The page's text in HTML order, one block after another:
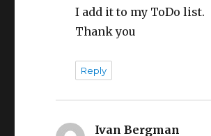
I add it to my ToDo list.
Thank you
Reply
Ivan Bergman